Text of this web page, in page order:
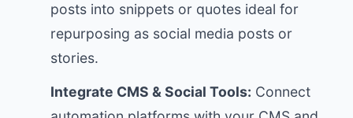
posts into snippets or quotes ideal for
repurposing as social media posts or
stories.
Integrate CMS & Social Tools: Connect